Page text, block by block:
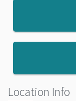
Location Info